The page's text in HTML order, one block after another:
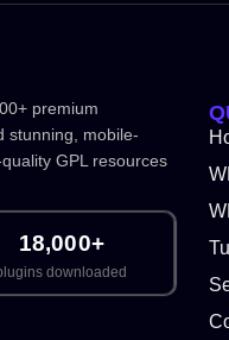
premium
stunning, mobile-
GPL resources
18,000+
downloaded